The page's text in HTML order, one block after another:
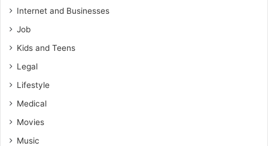
Internet and Businesses
Job
Kids and Teens
Legal
Lifestyle
Medical
Movies
Music